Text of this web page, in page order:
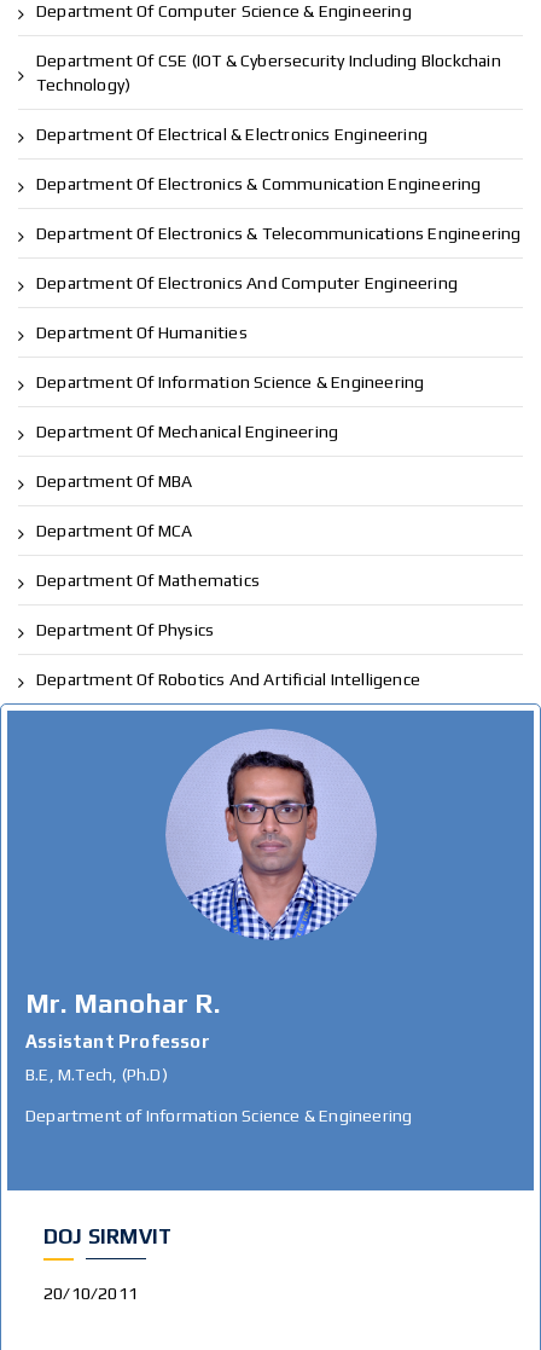
Department Of Computer Science & Engineering
Department Of CSE (IOT & Cybersecurity Including Blockchain
Technology)
Department Of Electrical & Electronics Engineering
Department Of Electronics & Communication Engineering
Department Of Electronics & Telecommunications Engineering
Department Of Electronics And Computer Engineering
Department Of Humanities
Department Of Information Science & Engineering
Department Of Mechanical Engineering
Department Of MBA
Department Of MCA
Department Of Mathematics
Department Of Physics
Department Of Robotics And Artificial Intelligence
Mr. Manohar R.
Assistant Professor
B.E, M.Tech, (Ph.D)
Department of Information Science & Engineering
DOJ SIRMVIT
20/10/2011